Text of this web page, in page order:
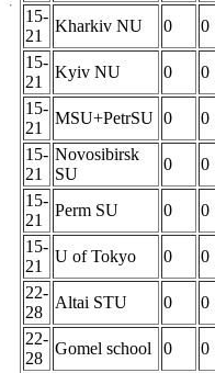
15-
21
Kharkiv NU 0
0
15-
21
Kyiv NU 0
0
15-
21
MSU+PetrSU 0
0
15-
21
Novosibirsk
SU
0
0
15-
21
Perm SU 0
0
15-
21
U of Tokyo 0
0
22-
28
Altai STU 0
0
22-
28
Gomel school 0
0